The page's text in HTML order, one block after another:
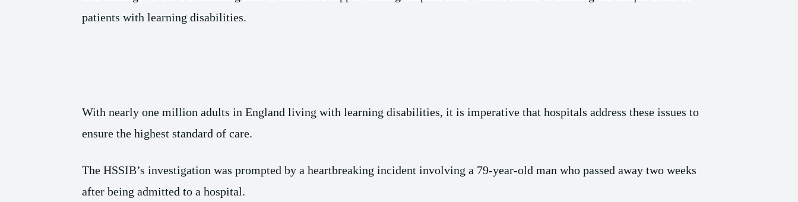
patients with learning disabilities.
With nearly one million adults in England living with learning disabilities, it is imperative that hospitals address these issues to
ensure the highest standard of care.
The HSSIB’s investigation was prompted by a heartbreaking incident involving a 79-year-old man who passed away two weeks
after being admitted to a hospital.